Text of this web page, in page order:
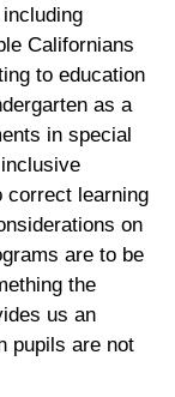
Californians
to education
as a
in special
correct learning
on
are to be
the
us an
pupils are not